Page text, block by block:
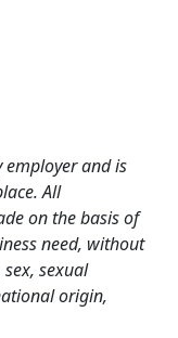
and is
All
on the basis of
need, without
sexual
origin,